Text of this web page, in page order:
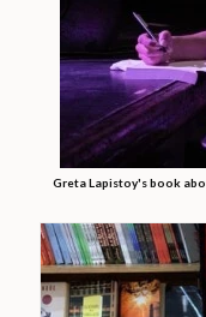
Greta Lapistoy's book